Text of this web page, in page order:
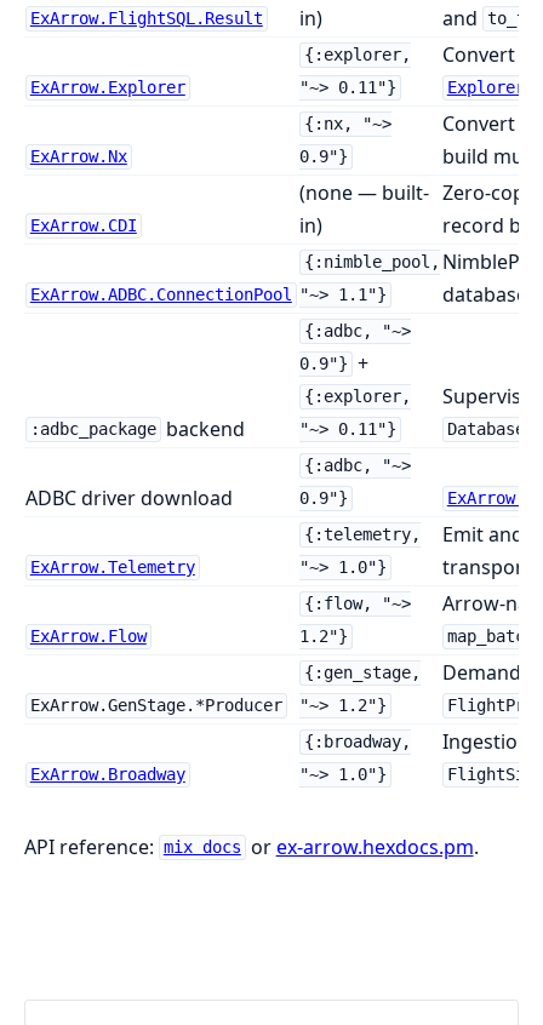
ExArrow.FlightSQL.Result
in)
and
ExArrow.Explorer
{:explorer,
"~> 0.11"}
Convert
ExArrow.Nx
{:nx, "~>
0.9"}
Convert
build
ExArrow.CDI
(none — built-
in)
Zero-
record
ExArrow.ADBC.ConnectionPool
{:nimble_pool,
"~> 1.1"}
databases
:adbc_package backend
{:adbc, "~>
0.9"} +
{:explorer,
"~> 0.11"}
ADBC driver download
{:adbc, "~>
0.9"}
ExArrow.Telemetry
{:telemetry,
"~> 1.0"}
Emit and
transport
ExArrow.Flow
{:flow, "~>
1.2"}
Arrow-
ExArrow.GenStage.*Producer
{:gen_stage,
"~> 1.2"}
Demand-
ExArrow.Broadway
{:broadway,
"~> 1.0"}
Ingestion
FlightSink
API reference: mix docs orex-arrow.hexdocs.pm.